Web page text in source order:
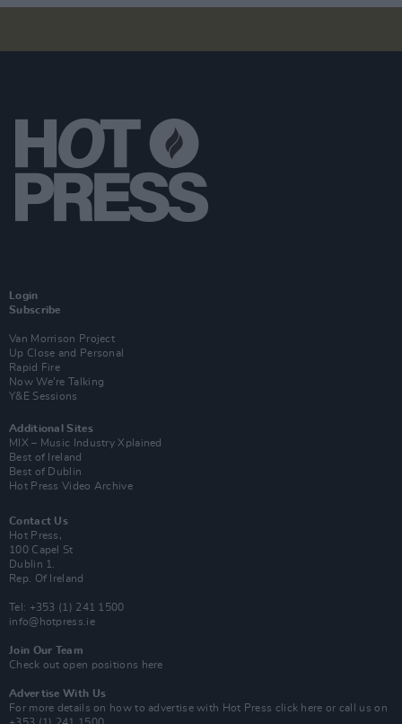
Login
Subscribe
Van Morrison Project
Up Close and Personal
Rapid Fire
Now We’re Talking
Y&E Sessions
Additional Sites
MIX – Music Industry Xplained
Best of Ireland
Best of Dublin
Hot Press Video Archive
Contact Us
Hot Press,
100 Capel St
Dublin 1.
Rep. Of Ireland
Tel: +353 (1) 241 1500
info@hotpress.ie
Join Our Team
Check out open positions here
Advertise With Us
For more details on how to advertise with Hot Press click here or call us on